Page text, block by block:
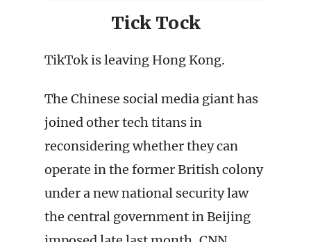
Tick Tock
TikTok is leaving Hong Kong.
The Chinese social media giant has
joined other tech titans in
reconsidering whether they can
operate in the former British colony
under a new national security law
the central government in Beijing